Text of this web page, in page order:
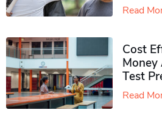
Read
Cost
Test
Read